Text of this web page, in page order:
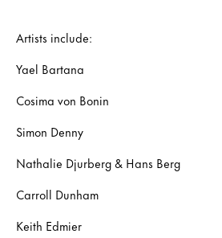
Artists include:
Yael Bartana
Cosima von Bonin
Simon Denny
Nathalie Djurberg & Hans Berg
Carroll Dunham
Keith Edmier